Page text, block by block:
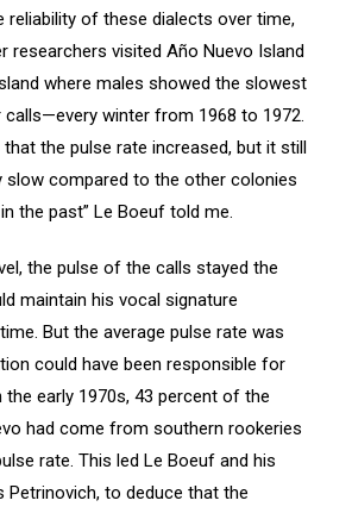
reliability of these dialects over time,
researchers visited Año Nuevo Island
where males showed the slowest
calls—every winter from 1968 to 1972.
that the pulse rate increased, but it still
slow compared to the other colonies
the past” Le Boeuf told me.
the pulse of the calls stayed the
maintain his vocal signature
But the average pulse rate was
could have been responsible for
the early 1970s, 43 percent of the
had come from southern rookeries
rate. This led Le Boeuf and his
Petrinovich, to deduce that the